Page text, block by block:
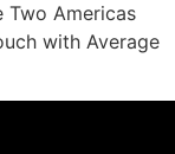
Two Americas
with Average